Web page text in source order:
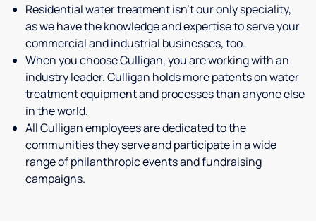
Residential water treatment isn't our only speciality,
as we have the knowledge and expertise to serve your
commercial and industrial businesses, too.
When you choose Culligan, you are working with an
industry leader. Culligan holds more patents on water
treatment equipment and processes than anyone else
in the world.
All Culligan employees are dedicated to the
communities they serve and participate in a wide
range of philanthropic events and fundraising
campaigns.